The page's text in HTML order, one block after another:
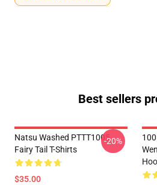
Best sellers
Natsu Washed PTTT1005
Fairy Tail T-Shirts
$35.00
-20%
100